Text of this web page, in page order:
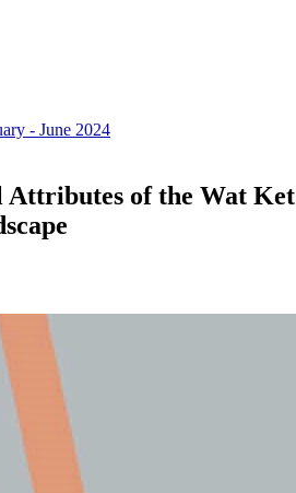
- June 2024
Attributes of the Wat